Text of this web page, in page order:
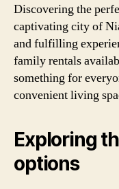
Discovering the
captivating city of
and fulfilling
family rentals
something for
convenient living
Exploring
options